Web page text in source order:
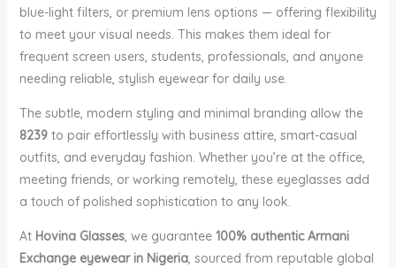
blue-light filters, or premium lens options — offering flexibility
to meet your visual needs. This makes them ideal for
frequent screen users, students, professionals, and anyone
needing reliable, stylish eyewear for daily use.
The subtle, modern styling and minimal branding allow the
8239 to pair effortlessly with business attire, smart-casual
outfits, and everyday fashion. Whether you’re at the office,
meeting friends, or working remotely, these eyeglasses add
a touch of polished sophistication to any look.
At Hovina Glasses, we guarantee 100% authentic Armani
Exchange eyewear in Nigeria, sourced from reputable global